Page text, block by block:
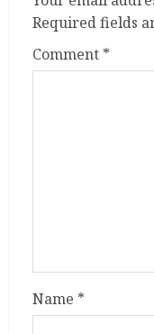
Required fields
Comment *
Name *